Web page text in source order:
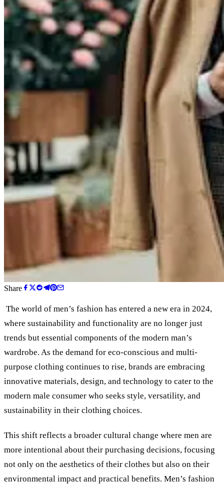
Share
The world of men’s fashion has entered a new era in 2024,
where sustainability and functionality are no longer just
trends but essential components of the modern man’s
wardrobe. As the demand for eco-conscious and multi-
purpose clothing continues to rise, brands are embracing
innovative materials, design, and technology to cater to the
modern male consumer who seeks style, versatility, and
sustainability in their clothing choices.
This shift reflects a broader cultural change where men are
more intentional about their purchasing decisions, focusing
not only on the aesthetics of their clothes but also on their
environmental impact and practical benefits. Men’s fashion